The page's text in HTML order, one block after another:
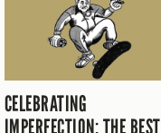
CELEBRATING